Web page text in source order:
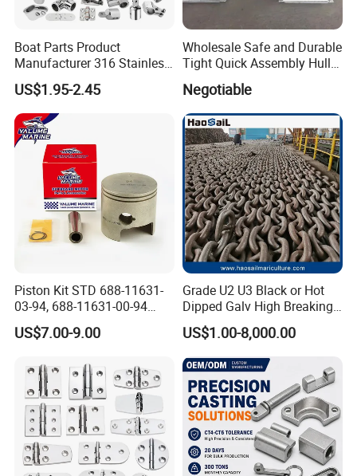
Boat Parts Product
Manufacturer 316 Stainless
Steel Marine Hardware
Kayak Yacht Rope Mooring
Cleat Accessory Boat
Accessories for Boat
US$1.95-2.45
Wholesale Safe and Durable
Tight Quick Assembly Hull
Welded Into One Bridge
Gangway
Negotiable
Piston Kit STD 688-11631-
03-94, 688-11631-00-94
78mm for YAMAHA
Outboard 2-Stroke
US$7.00-9.00
Grade U2 U3 Black or Hot
Dipped Galv High Breaking
Load Offshore Marine
Marine Aquaculture
Mooring Studlink Anchor
Chain with BV ABS Lr Dnv
Class Certificates
US$1.00-8,000.00